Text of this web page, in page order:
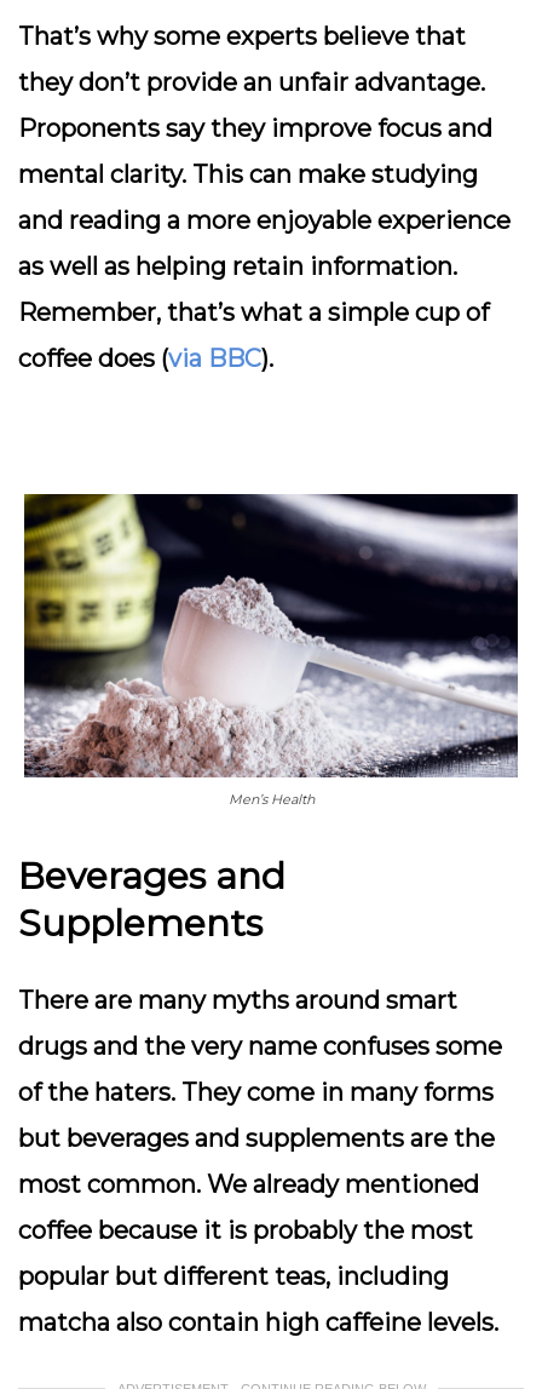
That’s why some experts believe that
they don’t provide an unfair advantage.
Proponents say they improve focus and
mental clarity. This can make studying
and reading a more enjoyable experience
as well as helping retain information.
Remember, that’s what a simple cup of
coffee does (via BBC).
Men’s Health
Beverages and
Supplements
There are many myths around smart
drugs and the very name confuses some
of the haters. They come in many forms
but beverages and supplements are the
most common. We already mentioned
coffee because it is probably the most
popular but different teas, including
matcha also contain high caffeine levels.